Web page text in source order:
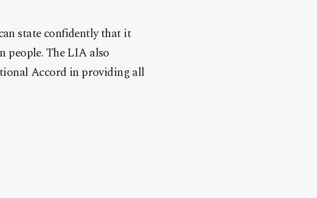
state confidently that it
people. The LIA also
Accord in providing all